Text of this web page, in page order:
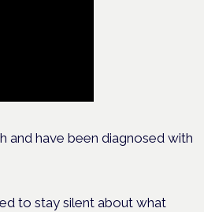
and have been diagnosed with
to stay silent about what